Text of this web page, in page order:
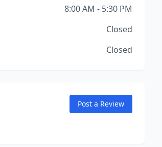
8:00 AM - 5:30 PM
Closed
Closed
Post a Review